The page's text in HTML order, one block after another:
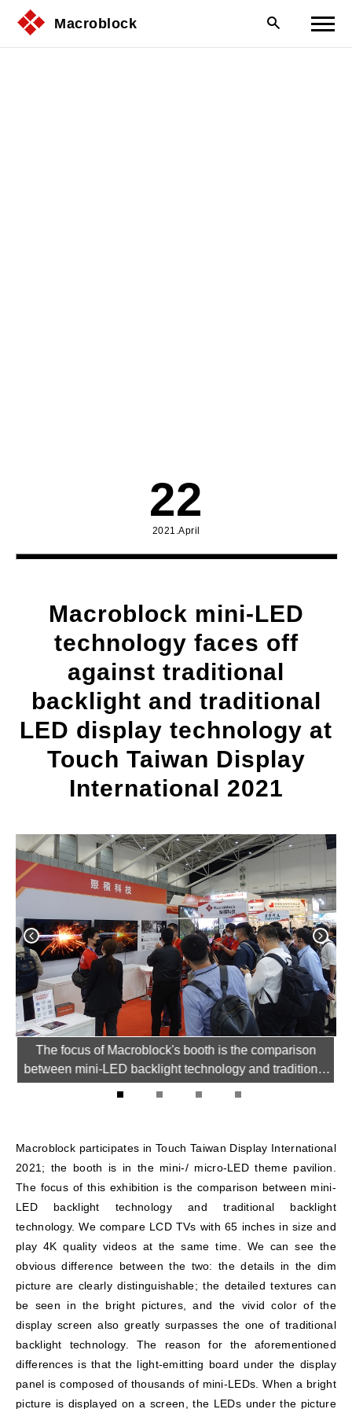
Macroblock
22
2021.April
Macroblock mini-LED
technology faces off
against traditional
backlight and traditional
LED display technology at
Touch Taiwan Display
International 2021
1 2 3 4
The focus of Macroblock's booth is the comparison
between mini-LED backlight technology and traditional
backlight technology.
Macroblock participates in Touch Taiwan Display International
2021; the booth is in the mini-/ micro-LED theme pavilion.
The focus of this exhibition is the comparison between mini-
LED backlight technology and traditional backlight
technology. We compare LCD TVs with 65 inches in size and
play 4K quality videos at the same time. We can see the
obvious difference between the two: the details in the dim
picture are clearly distinguishable; the detailed textures can
be seen in the bright pictures, and the vivid color of the
display screen also greatly surpasses the one of traditional
backlight technology. The reason for the aforementioned
differences is that the light-emitting board under the display
panel is composed of thousands of mini-LEDs. When a bright
picture is displayed on a screen, the LEDs under the picture